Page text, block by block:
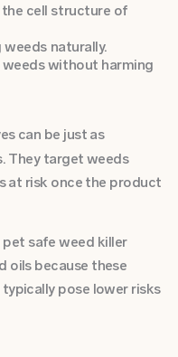
cell structure of
naturally.
without harming
can be just as
They target weeds
at risk once the product
safe weed killer
oils because these
pose lower risks